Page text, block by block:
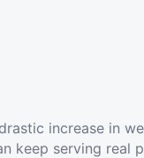
increase in
keep serving real